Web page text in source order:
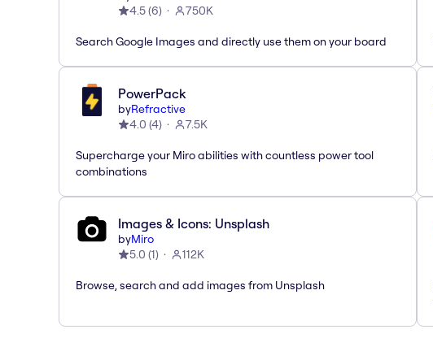
4.5(6) 750K
Search Google Images and directly use them on your board
PowerPack
byRefractive
4.0 (4) 7.5K
Supercharge your Miro abilities with countless power tool
combinations
Images & Icons: Unsplash
byMiro
5.0 (1) 112K
Browse, search and add images from Unsplash